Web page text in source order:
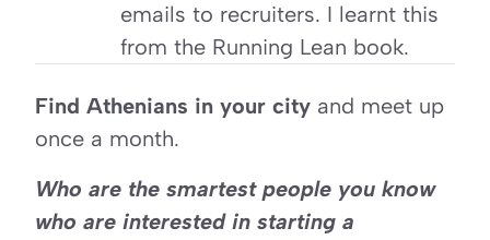
emails to recruiters. I learnt this
from the Running Lean book.
Find Athenians in your city and meet up
once a month.
Who are the smartest people you know
who are interested in starting a